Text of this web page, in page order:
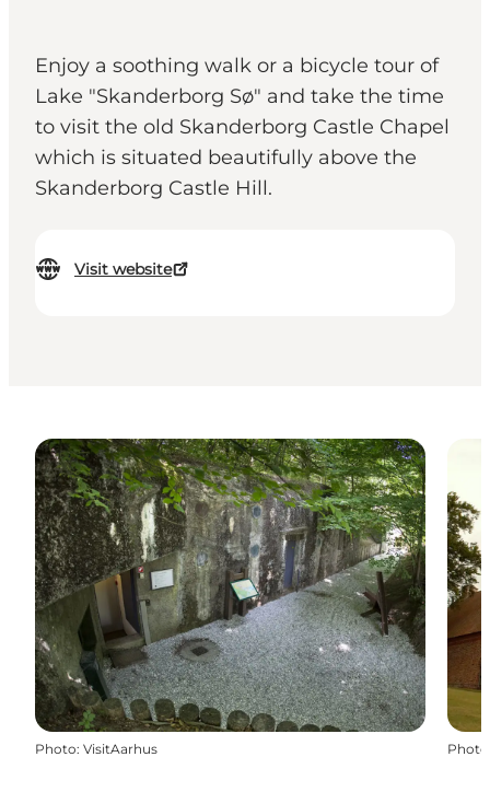
Enjoy a soothing walk or a bicycle tour of
Lake "Skanderborg Sø" and take the time
to visit the old Skanderborg Castle Chapel
which is situated beautifully above the
Skanderborg Castle Hill.
Visit website
Photo: VisitAarhus Photo